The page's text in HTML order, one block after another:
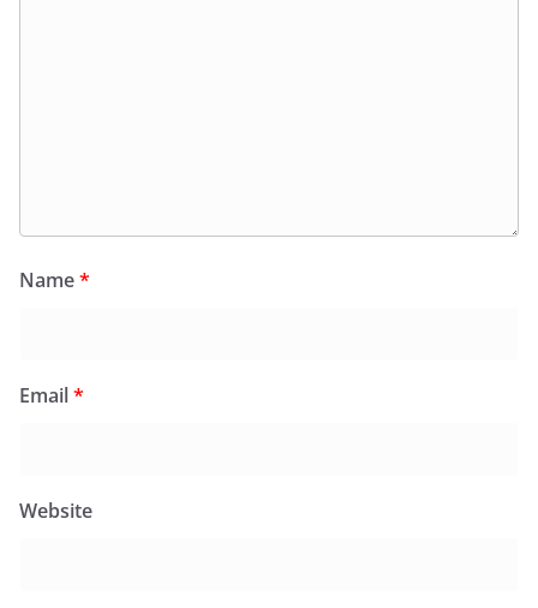
Name*
Email*
Website